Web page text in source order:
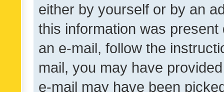
either by yourself or by an
this information was
an e-mail, follow the
mail, you may have
e-mail may have been